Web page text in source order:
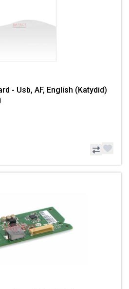
- Usb, AF, English (Katydid)